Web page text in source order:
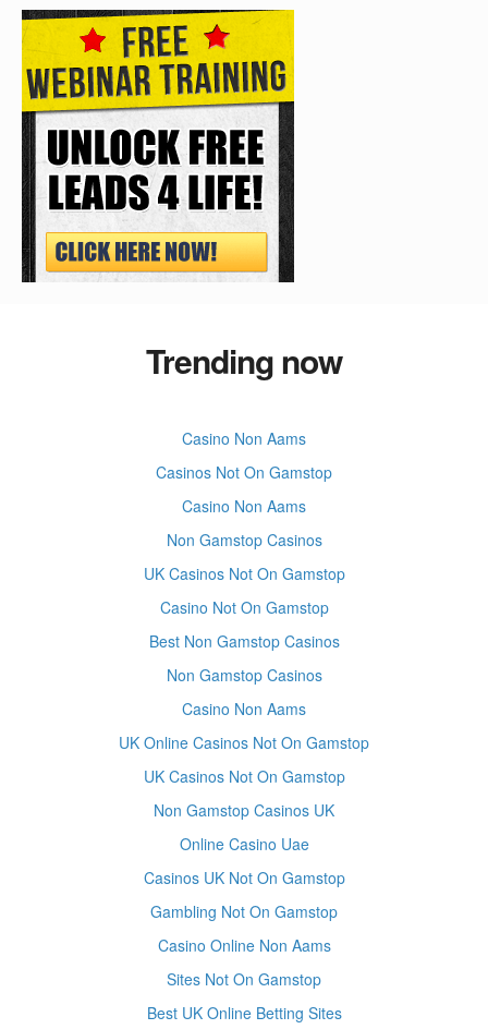
Trending now
Casino Non Aams
Casinos Not On Gamstop
Casino Non Aams
Non Gamstop Casinos
UK Casinos Not On Gamstop
Casino Not On Gamstop
Best Non Gamstop Casinos
Non Gamstop Casinos
Casino Non Aams
UK Online Casinos Not On Gamstop
UK Casinos Not On Gamstop
Non Gamstop Casinos UK
Online Casino Uae
Casinos UK Not On Gamstop
Gambling Not On Gamstop
Casino Online Non Aams
Sites Not On Gamstop
Best UK Online Betting Sites